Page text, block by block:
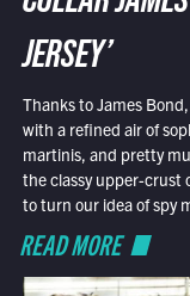
JERSEY’
Thanks to James
with a refined air of
martinis, and pretty
the classy upper-crust
to turn our idea of spy
READ MORE